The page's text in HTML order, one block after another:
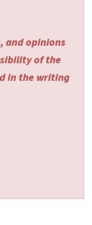
and opinions
of the
in the writing